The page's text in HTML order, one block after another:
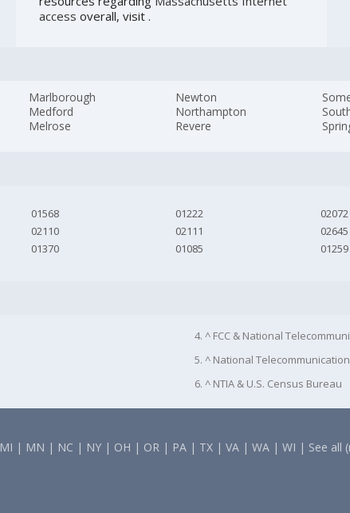
access overall, visit .
Marlborough
Medford
Melrose
Newton
Northampton
Revere
01568
02110
01370
01222
02111
01085
02072
02645
01259
4. ^ FCC & National
5. ^ National
6. ^ NTIA & U.S. Census Bureau
MI | MN | NC | NY | OH | OR | PA | TX |VA |WA |WI | See all